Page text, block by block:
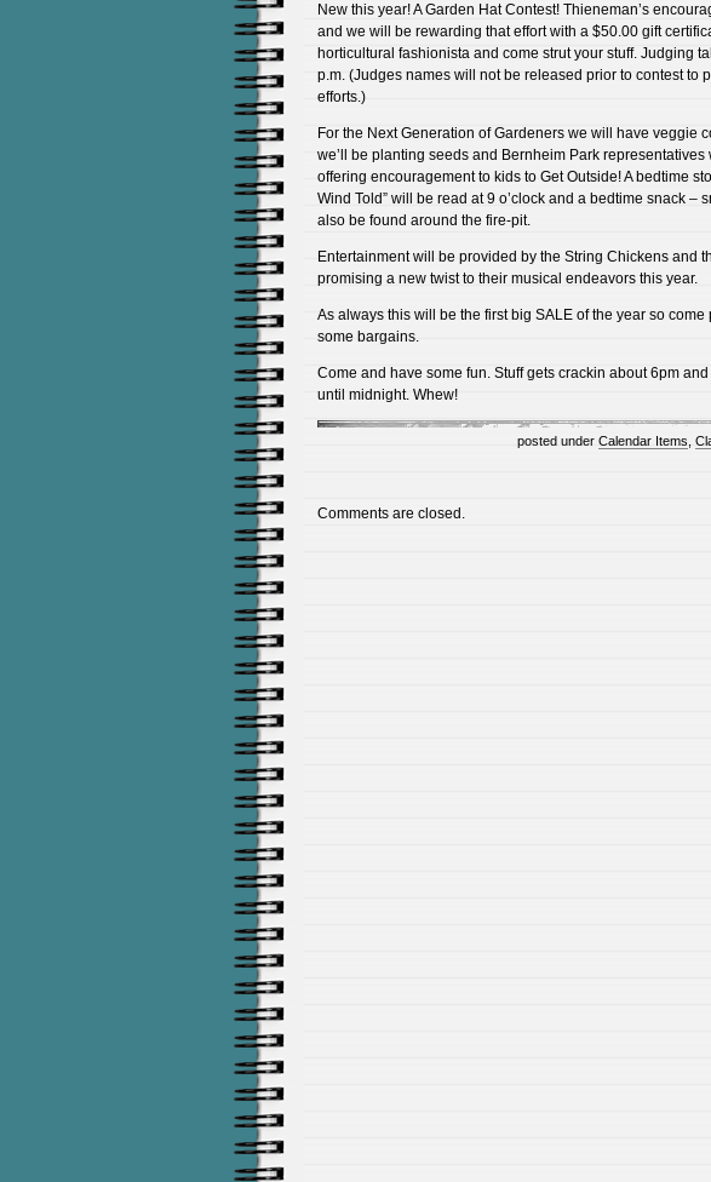
New this year! A Garden Hat Contest! Thieneman’s
and we will be rewarding that effort with a $50.00 gift
horticultural fashionista and come strut your stuff. Judging
p.m. (Judges names will not be released prior to contest to
efforts.)
For the Next Generation of Gardeners we will have veggie
we’ll be planting seeds and Bernheim Park representatives
offering encouragement to kids to Get Outside! A bedtime
Wind Told” will be read at 9 o’clock and a bedtime snack –
also be found around the fire-pit.
Entertainment will be provided by the String Chickens and
promising a new twist to their musical endeavors this year.
As always this will be the first big SALE of the year so come
some bargains.
Come and have some fun. Stuff gets crackin about 6pm and
until midnight. Whew!
posted under Calendar Items
Comments are closed.